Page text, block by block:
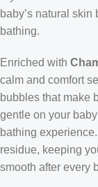
baby’s natural
bathing.
Enriched with
calm and comfort
bubbles that make
gentle on your
bathing
residue, keeping
smooth after every